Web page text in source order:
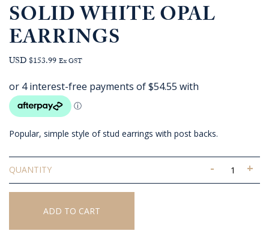
SOLID WHITE OPAL
EARRINGS
USD $153.99 Ex GST
Popular, simple style of stud earrings with post backs.
+
Solid
White
Opal
Earrings
-
ADD TO CART